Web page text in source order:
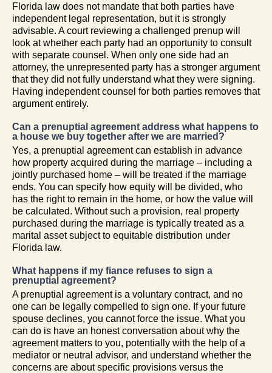
Florida law does not mandate that both parties have
independent legal representation, but it is strongly
advisable. A court reviewing a challenged prenup will
look at whether each party had an opportunity to consult
with separate counsel. When only one side had an
attorney, the unrepresented party has a stronger argument
that they did not fully understand what they were signing.
Having independent counsel for both parties removes that
argument entirely.
Can a prenuptial agreement address what happens to
a house we buy together after we are married?
Yes, a prenuptial agreement can establish in advance
how property acquired during the marriage – including a
jointly purchased home – will be treated if the marriage
ends. You can specify how equity will be divided, who
has the right to remain in the home, or how the value will
be calculated. Without such a provision, real property
purchased during the marriage is typically treated as a
marital asset subject to equitable distribution under
Florida law.
What happens if my fiance refuses to sign a
prenuptial agreement?
A prenuptial agreement is a voluntary contract, and no
one can be legally compelled to sign one. If your future
spouse declines, you cannot force the issue. What you
can do is have an honest conversation about why the
agreement matters to you, potentially with the help of a
mediator or neutral advisor, and understand whether the
concerns are about specific provisions versus the